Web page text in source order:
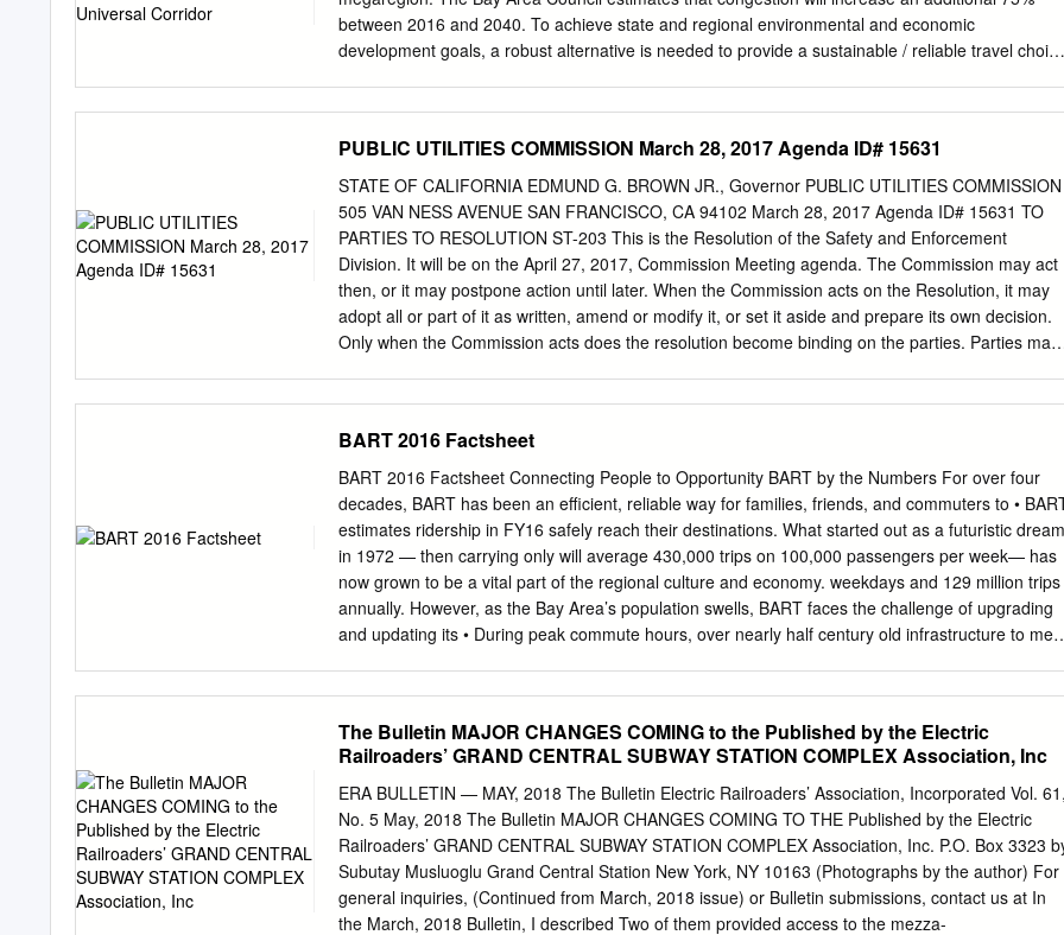
3:35 PM - 5:35 PM
between 2016 and 2040. To achieve state and regional environmental and economic
development goals, a robust alternative is needed to provide a sustainable / reliable travel
planned for Caltrain, which is in the process of electrifying its corridor and rolling stock; Capitol
Corridor, which is moving its operations to the Coast Subdivision as it improves its service
frequency and separates freight from passenger service; a new Transbay Crossing, which would
allow for passenger trains to flow from Oakland to San Francisco; the Dumbarton Rail Crossing,
which is being studied to be brought back into service; and Valley Rail, which will connect Merced
and Sacramento. The Vision also complements and connects with High- Speed Rail (HSR), and
would enable a one-seat ride from the initial operating segment in the San Joaquin Valley
throughout the Northern California Megaregion. One-Hour One-Seat One Shared Travel Time
PUBLIC UTILITIES COMMISSION March 28, 2017 Agenda ID# 15631
STATE OF CALIFORNIA EDMUND G. BROWN JR., Governor PUBLIC UTILITIES COMMISSION
505 VAN NESS AVENUE SAN FRANCISCO, CA 94102 March 28, 2017 Agenda ID# 15631 TO
PARTIES TO RESOLUTION ST-203 This is the Resolution of the Safety and Enforcement
Division. It will be on the April 27, 2017, Commission Meeting agenda. The Commission may act
then, or it may postpone action until later. When the Commission acts on the Resolution, it may
adopt all or part of it as written, amend or modify it, or set it aside and prepare its own decision.
Only when the Commission acts does the resolution become binding on the parties. Parties may
comments will not be considered. An electronic copy of the comments should be submitted to
Colleen Sullivan (email:colleen.sullivan@cpuc.ca.gov). /s/ ELIZAVETA I. MALASHENKO
ELIZAVETA I. MALASHENKO, Director Safety and Enforcement Division SUL:vdl Attachment
CERTIFICATE OF SERVICE I certify that I have by mail this day served a true copy of Draft
Resolution ST-203 on all identified parties in this matter as shown on the attached Service List.
Dated March 28, 2017, at San Francisco, California. /s/ VIRGINIA D. LAYA Virginia D. Laya
NOTICE Parties should notify the Safety Enforcement Division, California Public Utilities
Commission, 505 Van Ness Avenue, San Francisco, CA 94102, of any change of address to
BART 2016 Factsheet
BART 2016 Factsheet Connecting People to Opportunity BART by the Numbers For over four
decades, BART has been an efficient, reliable way for families, friends, and commuters to •
estimates ridership in FY16 safely reach their destinations. What started out as a futuristic dream
in 1972 — then carrying only will average 430,000 trips on 100,000 passengers per week— has
now grown to be a vital part of the regional culture and economy. weekdays and 129 million trips
annually. However, as the Bay Area’s population swells, BART faces the challenge of upgrading
and updating its • During peak commute hours, over nearly half century old infrastructure to
BART’s Pittsburg/Bay Point (yellow) line carries the largest AMTRAK SAN JOAQUIN number of
people. Pittsburg Center Station Antioch Station Richmond Pittsburg/Bay Point El Cerrito del
Norte • Embarcadero and Montgomery North Concord/Martinez El Cerrito Plaza stations are the
busiest in the Concord North Berkeley Pleasant Hill/Contra Costa Centre BART system. In FY15,
over Downtown Berkeley Walnut Creek 170,000 trips were made to or Ashby Lafayette from
these stations each weekday. Orinda Rockridge MacArthur TIMED TRANSFER (SOUTHBOUND)
• Our top ridership day last year West Oakland 19th St/Oakland TIMED TRANSFER
(NORTHBOUND) 12th St/Oakland City Center was June 19, 2015 for the SAN FRANCISCO
The Bulletin MAJOR CHANGES COMING to the Published by the Electric
Railroaders’ GRAND CENTRAL SUBWAY STATION COMPLEX Association, Inc
ERA BULLETIN — MAY, 2018 The Bulletin Electric Railroaders’ Association, Incorporated Vol.
No. 5 May, 2018 The Bulletin MAJOR CHANGES COMING TO THE Published by the Electric
Railroaders’ GRAND CENTRAL SUBWAY STATION COMPLEX Association, Inc. P.O. Box 3323
Subutay Musluoglu Grand Central Station New York, NY 10163 (Photographs by the author) For
general inquiries, (Continued from March, 2018 issue) or Bulletin submissions, contact us at In
the March, 2018 Bulletin, I described Two of them provided access to the mezza-